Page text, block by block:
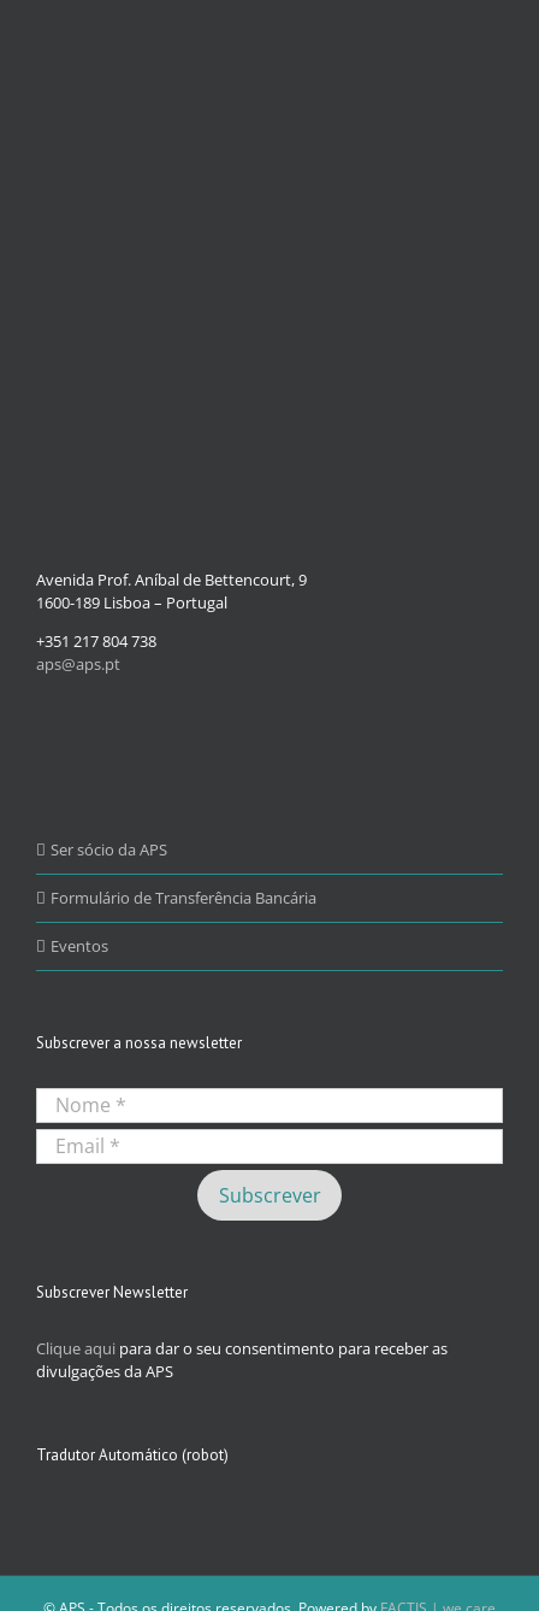
Avenida Prof. Aníbal de Bettencourt, 9
1600-189 Lisboa – Portugal
+351 217 804 738
aps@aps.pt
Ser sócio da APS
Formulário de Transferência Bancária
Eventos
Subscrever a nossa newsletter
Subscrever Newsletter
Clique aqui para dar o seu consentimento para receber as
divulgações da APS
Tradutor Automático (robot)